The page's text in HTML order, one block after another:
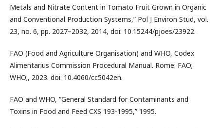
Metals and Nitrate Content in Tomato Fruit Grown in Organic
and Conventional Production Systems,” Pol J Environ Stud, vol.
23, no. 6, pp. 2027–2032, 2014, doi: 10.15244/pjoes/23922.
FAO (Food and Agriculture Organisation) and WHO, Codex
Alimentarius Commission Procedural Manual. Rome: FAO;
WHO;, 2023. doi: 10.4060/cc5042en.
FAO and WHO, “General Standard for Contaminants and
Toxins in Food and Feed CXS 193-1995,” 1995.